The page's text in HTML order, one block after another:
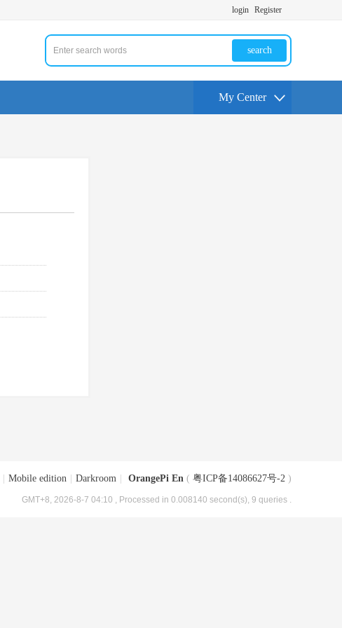
login Register
search
My Center
Mobile edition Darkroom OrangePi En ( 粤ICP备14086627号-2 )
GMT+8, 2026-8-7 04:10 , Processed in 0.008140 second(s), 9 queries .